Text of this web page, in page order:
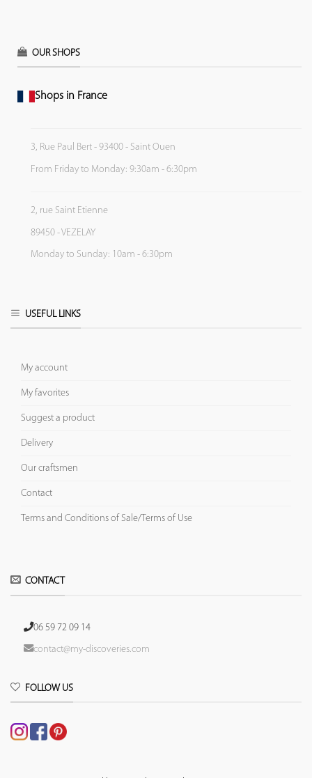
OUR SHOPS
Shops in France
3, Rue Paul Bert - 93400 - Saint Ouen
From Friday to Monday: 9:30am - 6:30pm
2, rue Saint Etienne
89450 - VEZELAY
Monday to Sunday: 10am - 6:30pm
USEFUL LINKS
My account
My favorites
Suggest a product
Delivery
Our craftsmen
Contact
Terms and Conditions of Sale/Terms of Use
CONTACT
06 59 72 09 14
contact@my-discoveries.com
FOLLOW US